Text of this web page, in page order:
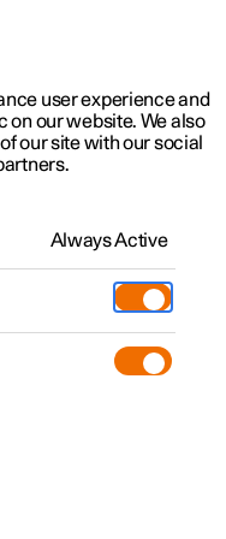
user experience and
on our website. We also
our site with our social
Always Active